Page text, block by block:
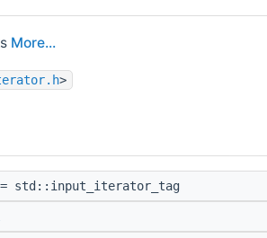
More...
>
= std::input_iterator_tag